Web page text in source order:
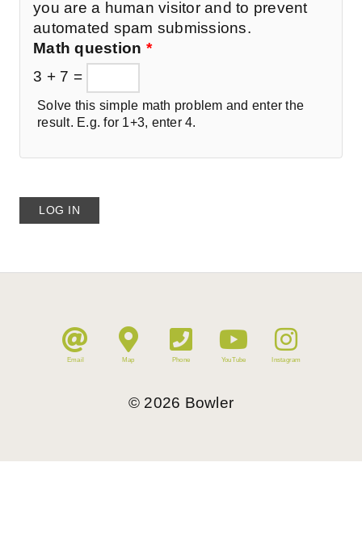
you are a human visitor and to prevent
automated spam submissions.
Math question *
3 + 7 =
Solve this simple math problem and enter the
result. E.g. for 1+3, enter 4.
Email Map Phone YouTube Instagram
© 2026 Bowler